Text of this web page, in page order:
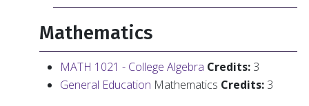
Mathematics
MATH 1021 - College Algebra Credits: 3
General Education Mathematics Credits: 3